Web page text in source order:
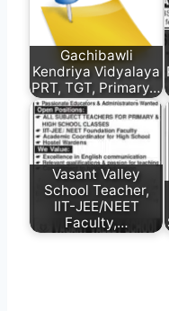
Gachibawli
Kendriya Vidyalaya
PRT, TGT, Primary…
Vasant Valley
School Teacher,
IIT-JEE/NEET
Faculty,…